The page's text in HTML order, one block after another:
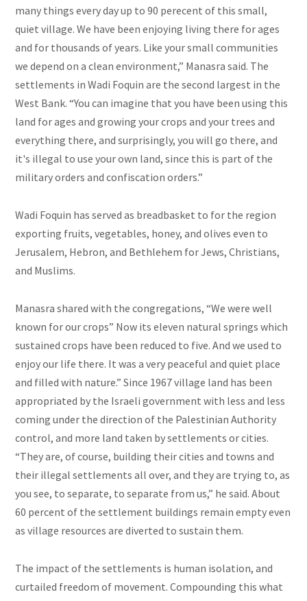
many things every day up to 90 perecent of this small,
quiet village. We have been enjoying living there for ages
and for thousands of years. Like your small communities
we depend on a clean environment,” Manasra said. The
settlements in Wadi Foquin are the second largest in the
West Bank. “You can imagine that you have been using this
land for ages and growing your crops and your trees and
everything there, and surprisingly, you will go there, and
it's illegal to use your own land, since this is part of the
military orders and confiscation orders.”
Wadi Foquin has served as breadbasket to for the region
exporting fruits, vegetables, honey, and olives even to
Jerusalem, Hebron, and Bethlehem for Jews, Christians,
and Muslims.
Manasra shared with the congregations, “We were well
known for our crops” Now its eleven natural springs which
sustained crops have been reduced to five. And we used to
enjoy our life there. It was a very peaceful and quiet place
and filled with nature.” Since 1967 village land has been
appropriated by the Israeli government with less and less
coming under the direction of the Palestinian Authority
control, and more land taken by settlements or cities.
“They are, of course, building their cities and towns and
their illegal settlements all over, and they are trying to, as
you see, to separate, to separate from us,” he said. About
60 percent of the settlement buildings remain empty even
as village resources are diverted to sustain them.
The impact of the settlements is human isolation, and
curtailed freedom of movement. Compounding this what